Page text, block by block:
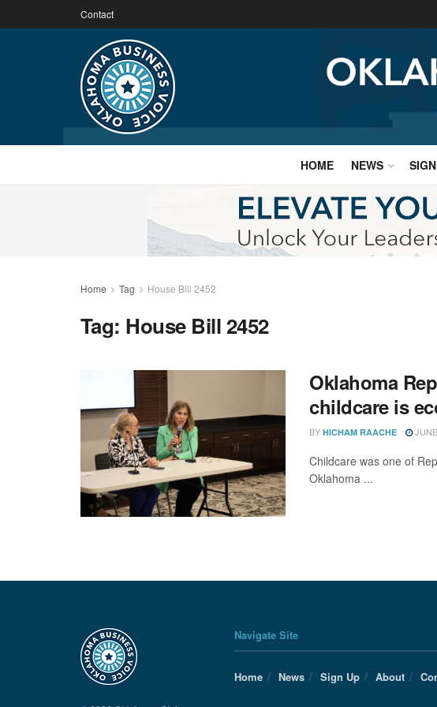
Contact
HOME NEWS
Home Tag House Bill 2452
Tag: House Bill 2452
Oklahoma
childcare is
BY HICHAM RAACHE
Childcare was one of
Oklahoma ...
Navigate Site
Home News Sign Up About